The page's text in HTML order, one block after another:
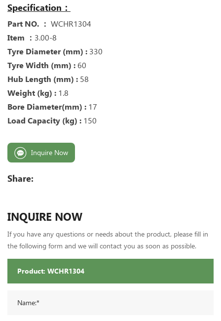
Specification：
Part NO. ： WCHR1304
Item ： 3.00-8
Tyre Diameter (mm) : 330
Tyre Width (mm) : 60
Hub Length (mm) : 58
Weight (kg) : 1.8
Bore Diameter(mm) : 17
Load Capacity (kg) : 150
Inquire Now
Share:
INQUIRE NOW
If you have any questions or needs about the product, please fill in
the following form and we will contact you as soon as possible.